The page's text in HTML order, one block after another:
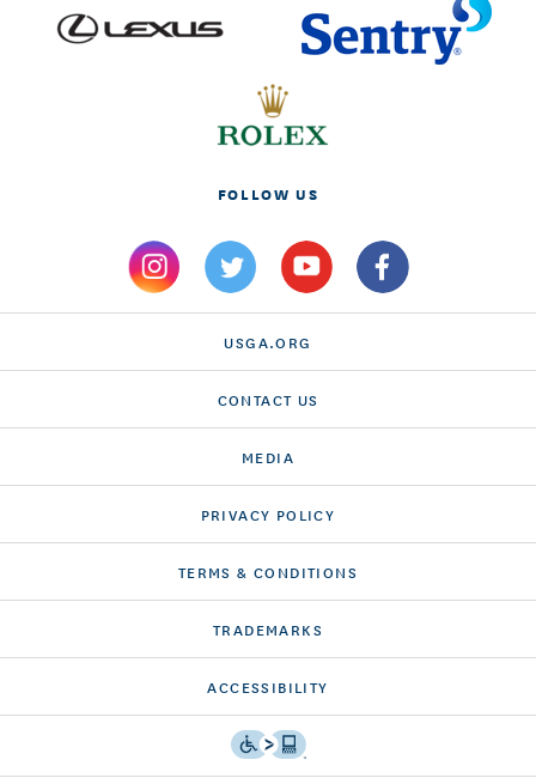
FOLLOW US
USGA.ORG
CONTACT US
MEDIA
PRIVACY POLICY
TERMS & CONDITIONS
TRADEMARKS
ACCESSIBILITY